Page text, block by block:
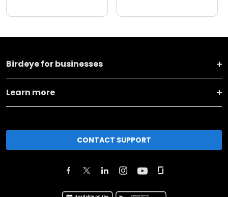
Birdeye for businesses
Learn more
CONTACT SUPPORT